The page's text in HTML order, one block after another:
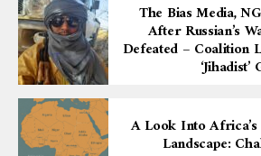
The Bias Media,
After Russian’s
Defeated – Coalition
A Look Into
Landscape: